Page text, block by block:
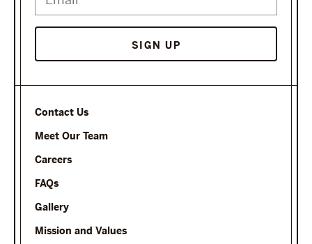
Contact Us
Meet Our Team
Careers
FAQs
Gallery
Mission and Values